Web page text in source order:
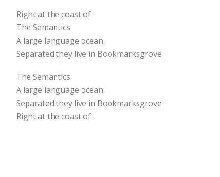
Right at the coast of
The Semantics
A large language ocean.
Separated they live in Bookmarksgrove
The Semantics
A large language ocean.
Separated they live in Bookmarksgrove
Right at the coast of